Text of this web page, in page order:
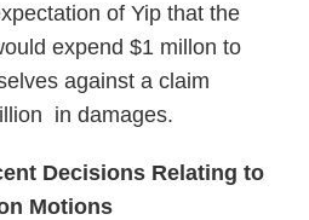
of Yip that the
expend $1 millon to
against a claim
in damages.
Decisions Relating to
Motions